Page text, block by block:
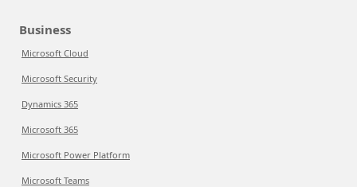
Business
Microsoft Cloud
Microsoft Security
Dynamics 365
Microsoft 365
Microsoft Power Platform
Microsoft Teams